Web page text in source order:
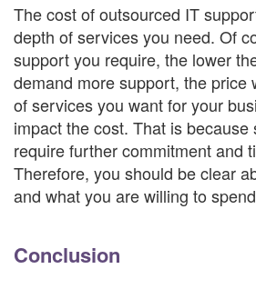
The cost of outsourced IT
depth of services you need. Of
support you require, the lower
demand more support, the price
of services you want for your
impact the cost. That is
require further commitment and
Therefore, you should be clear
and what you are willing to
Conclusion